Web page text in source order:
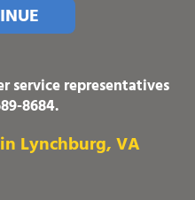
service representatives
8684.
Lynchburg, VA